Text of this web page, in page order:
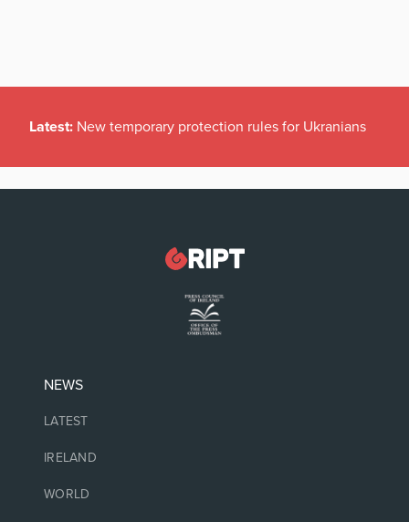
Latest: New temporary protection rules for Ukranians
NEWS
LATEST
IRELAND
WORLD